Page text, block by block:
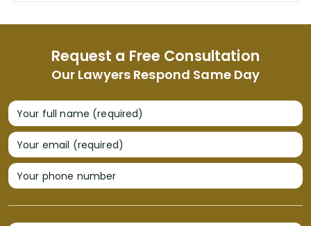
Request a Free Consultation
Our Lawyers Respond Same Day
Your full name (required)
Your email (required)
Your phone number